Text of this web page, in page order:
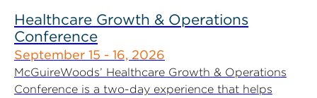
Healthcare Growth & Operations
Conference
September 15 - 16, 2026
McGuireWoods’ Healthcare Growth & Operations
Conference is a two-day experience that helps